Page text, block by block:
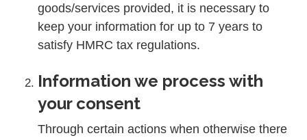
goods/services provided, it is necessary to
keep your information for up to 7 years to
satisfy HMRC tax regulations.
Information we process with
your consent
Through certain actions when otherwise there